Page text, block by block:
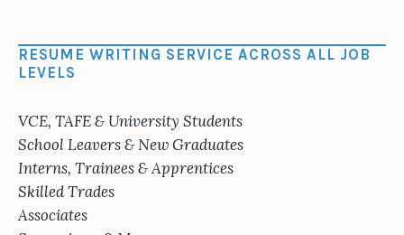
RESUME WRITING SERVICE ACROSS ALL JOB
LEVELS
VCE, TAFE & University Students
School Leavers & New Graduates
Interns, Trainees & Apprentices
Skilled Trades
Associates